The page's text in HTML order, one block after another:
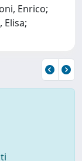
Enrico;
Elisa;